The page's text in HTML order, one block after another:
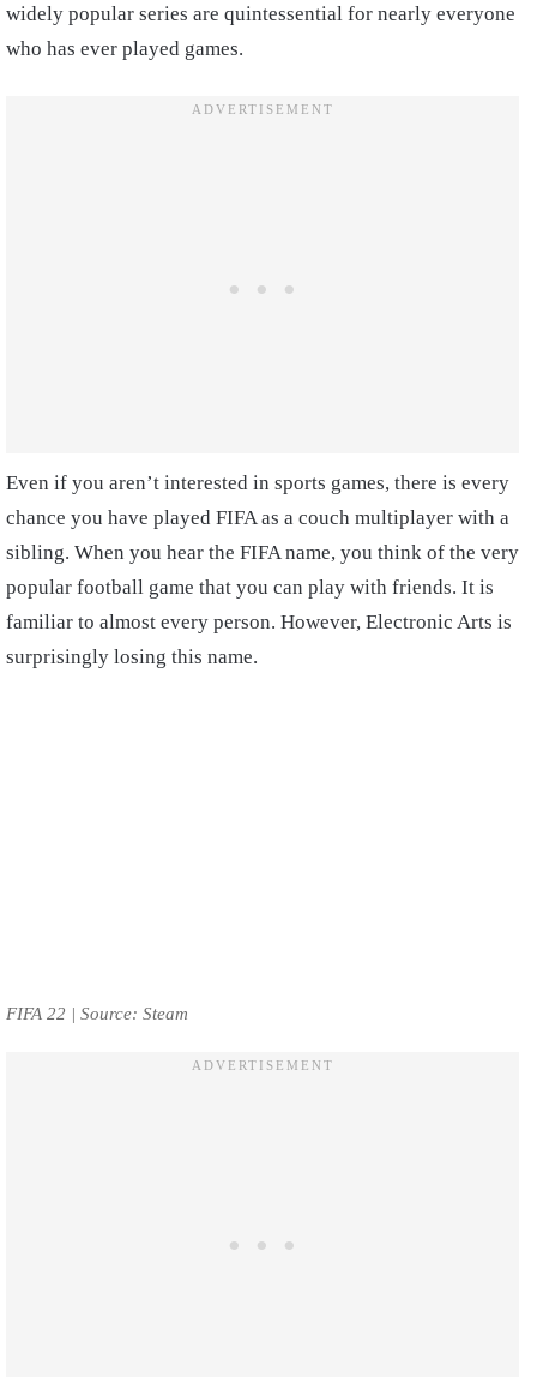
widely popular series are quintessential for nearly everyone
who has ever played games.
Even if you aren’t interested in sports games, there is every
chance you have played FIFA as a couch multiplayer with a
sibling. When you hear the FIFA name, you think of the very
popular football game that you can play with friends. It is
familiar to almost every person. However, Electronic Arts is
surprisingly losing this name.
FIFA 22 | Source: Steam